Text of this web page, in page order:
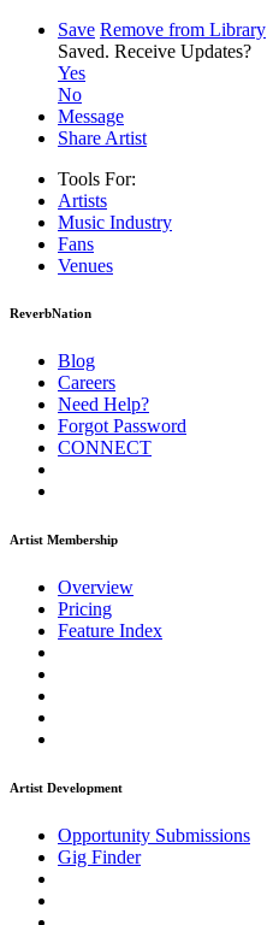
Save Remove from Library
Saved. Receive Updates?
Yes
No
Message
Share Artist
Tools For:
Artists
Music Industry
Fans
Venues
ReverbNation
Blog
Careers
Need Help?
Forgot Password
CONNECT
Artist Membership
Overview
Pricing
Feature Index
Artist Development
Opportunity Submissions
Gig Finder